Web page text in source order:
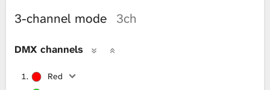
3-channel mode 3ch
DMX channels
Red